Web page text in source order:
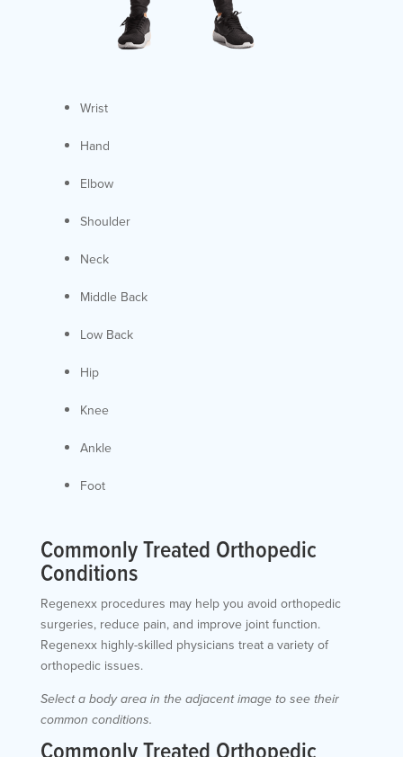
Wrist
Hand
Elbow
Shoulder
Neck
Middle Back
Low Back
Hip
Knee
Ankle
Foot
Commonly Treated Orthopedic
Conditions
Regenexx procedures may help you avoid orthopedic
surgeries, reduce pain, and improve joint function.
Regenexx highly-skilled physicians treat a variety of
orthopedic issues.
Select a body area in the adjacent image to see their
common conditions.